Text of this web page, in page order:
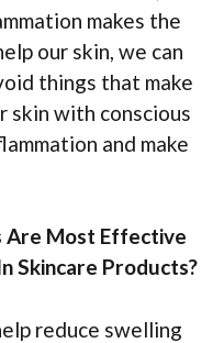
makes the
our skin, we can
things that make
skin with conscious
and make
Are Most Effective
Skincare Products?
reduce swelling